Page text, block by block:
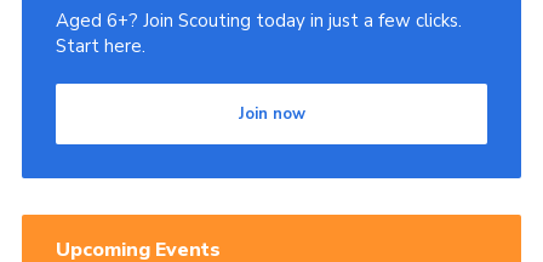
Aged 6+? Join Scouting today in just a few clicks.
Start here.
Join now
Upcoming Events